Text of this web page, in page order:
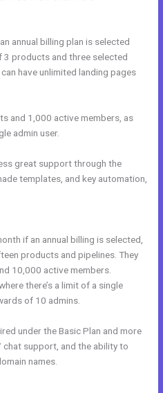
annual billing plan is selected
products and three selected
have unlimited landing pages
and 1,000 active members, as
admin user.
great support through the
templates, and key automation,
if an annual billing is selected,
products and pipelines. They
10,000 active members.
there’s a limit of a single
of 10 admins.
under the Basic Plan and more
support, and the ability to
names.